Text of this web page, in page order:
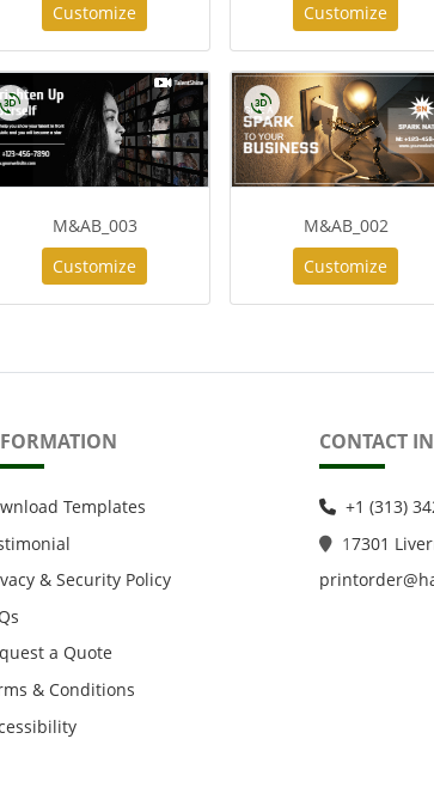
Customize
Customize
M&AB_003
Customize
M&AB_002
Customize
Templates
& Security Policy
a Quote
& Conditions
CONTACT
+1 (313)
17301